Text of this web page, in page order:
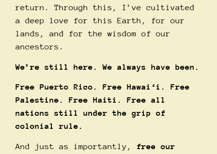
return. Through this, I’ve cultivated
a deep love for this Earth, for our
lands, and for the wisdom of our
ancestors.
We’re still here. We always have been.
Free Puerto Rico. Free Hawai‘i. Free
Palestine. Free Haiti. Free all
nations still under the grip of
colonial rule.
And just as importantly, free our